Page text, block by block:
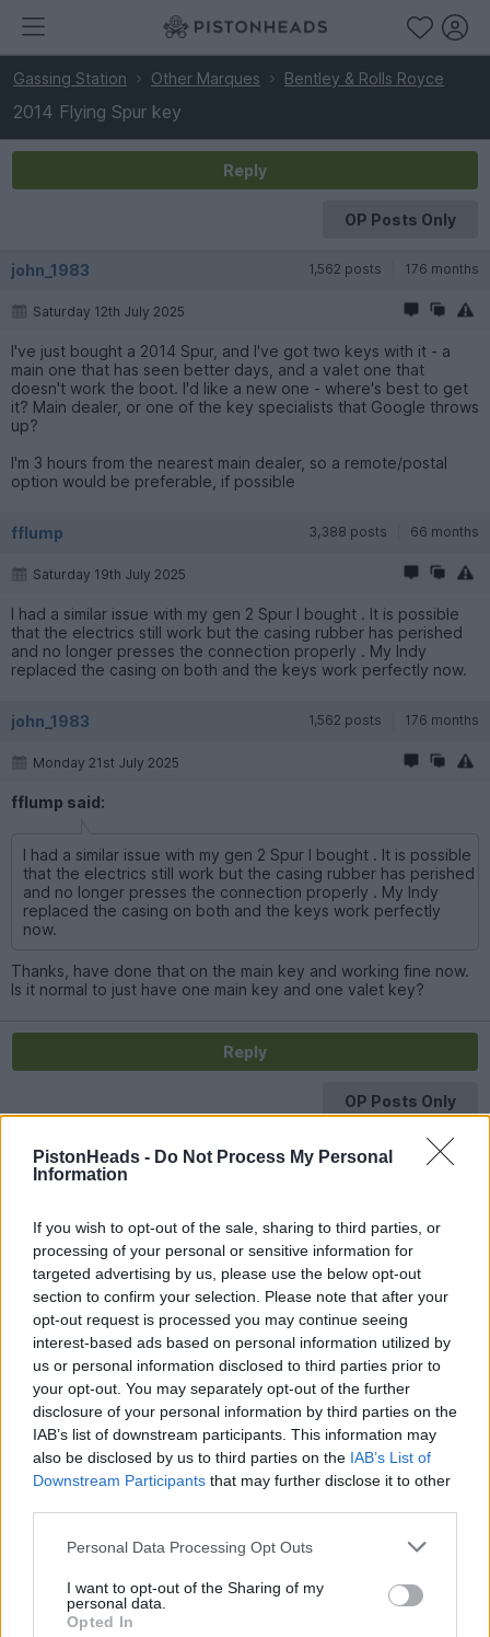
PistonHeads - Do Not Process My Personal
Information
If you wish to opt-out of the sale, sharing to third parties, or
processing of your personal or sensitive information for
targeted advertising by us, please use the below opt-out
section to confirm your selection. Please note that after your
opt-out request is processed you may continue seeing
interest-based ads based on personal information utilized by
us or personal information disclosed to third parties prior to
your opt-out. You may separately opt-out of the further
disclosure of your personal information by third parties on the
IAB’s list of downstream participants. This information may
also be disclosed by us to third parties on the IAB’s List of
Downstream Participants that may further disclose it to other
Personal Data Processing Opt Outs
I want to opt-out of the Sharing of my
personal data.
Opted In
Gassing Station Other Marques Bentley & Rolls Royce
2014 Flying Spur key
Reply
OP Posts Only
john_1983 1,562 posts 176 months
Saturday 12th July 2025
I've just bought a 2014 Spur, and I've got two keys with it - a
main one that has seen better days, and a valet one that
doesn't work the boot. I'd like a new one - where's best to get
it? Main dealer, or one of the key specialists that Google throws
up?
I'm 3 hours from the nearest main dealer, so a remote/postal
option would be preferable, if possible
fflump 3,388 posts 66 months
Saturday 19th July 2025
I had a similar issue with my gen 2 Spur I bought . It is possible
that the electrics still work but the casing rubber has perished
and no longer presses the connection properly . My Indy
replaced the casing on both and the keys work perfectly now.
john_1983 1,562 posts 176 months
Monday 21st July 2025
fflump said:
I had a similar issue with my gen 2 Spur I bought . It is possible
that the electrics still work but the casing rubber has perished
and no longer presses the connection properly . My Indy
replaced the casing on both and the keys work perfectly
now.
Thanks, have done that on the main key and working fine now.
Is it normal to just have one main key and one valet key?
Reply
OP Posts Only
HELP & SUPPORT
About us
Contact us